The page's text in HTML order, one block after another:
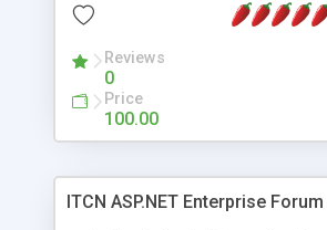
Reviews
0
Price
100.00
ITCN ASP.NET Enterprise